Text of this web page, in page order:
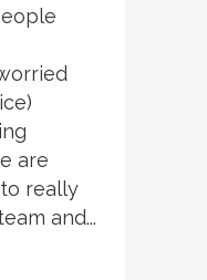
are
really
and...